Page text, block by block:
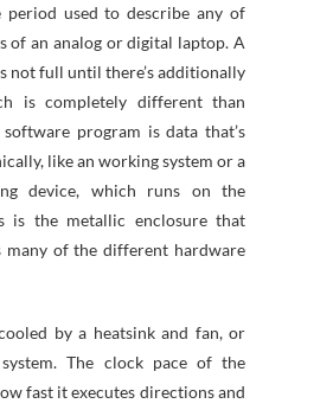
period used to describe any of
of an analog or digital laptop. A
not full until there’s additionally
is completely different than
software program is data that’s
like an working system or a
device, which runs on the
is the metallic enclosure that
many of the different hardware
by a heatsink and fan, or
The clock pace of the
fast it executes directions and